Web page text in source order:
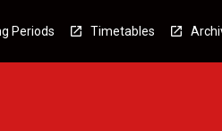
Periods Timetables